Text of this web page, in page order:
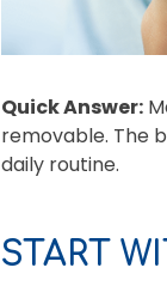
Quick Answer:
removable. The
daily routine.
START